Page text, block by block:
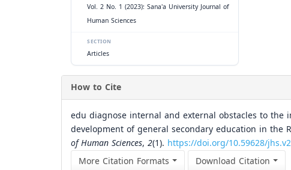
Vol. 2 No. 1 (2023): Sana'a University Journal of
Human Sciences
SECTION
Articles
How to Cite
edu diagnose internal and external obstacles to
development of general secondary education in the
of Human Sciences, 2(1). https://doi.org/10.59628/
More Citation Formats
Download Citation